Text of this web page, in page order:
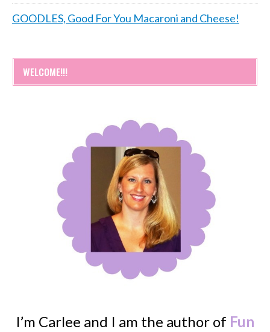
GOODLES, Good For You Macaroni and Cheese!
WELCOME!!!
I’m Carlee and I am the author of Fun